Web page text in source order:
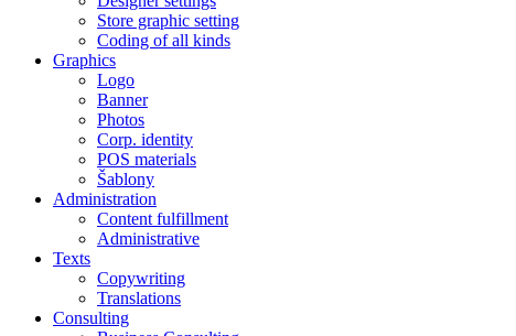
Store graphic setting
Coding of all kinds
Graphics
Logo
Banner
Photos
Corp. identity
POS materials
Šablony
Administration
Content fulfillment
Administrative
Texts
Copywriting
Translations
Consulting